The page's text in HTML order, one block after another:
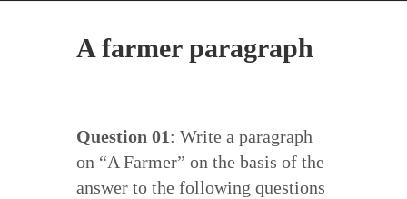
A farmer paragraph
Question 01: Write a paragraph
on “A Farmer” on the basis of the
answer to the following questions